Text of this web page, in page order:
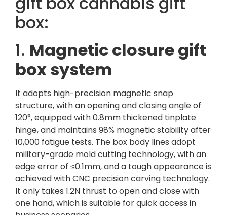
box:
1. Magnetic closure gift
box system
It adopts high-precision magnetic snap
structure, with an opening and closing angle of
120°, equipped with 0.8mm thickened tinplate
hinge, and maintains 98% magnetic stability after
10,000 fatigue tests. The box body lines adopt
military-grade mold cutting technology, with an
edge error of ≤0.1mm, and a tough appearance is
achieved with CNC precision carving technology.
It only takes 1.2N thrust to open and close with
one hand, which is suitable for quick access in